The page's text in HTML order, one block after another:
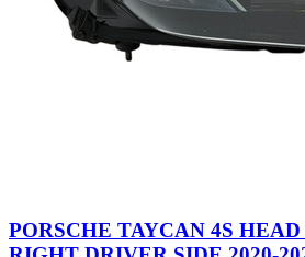
PORSCHE TAYCAN 4S